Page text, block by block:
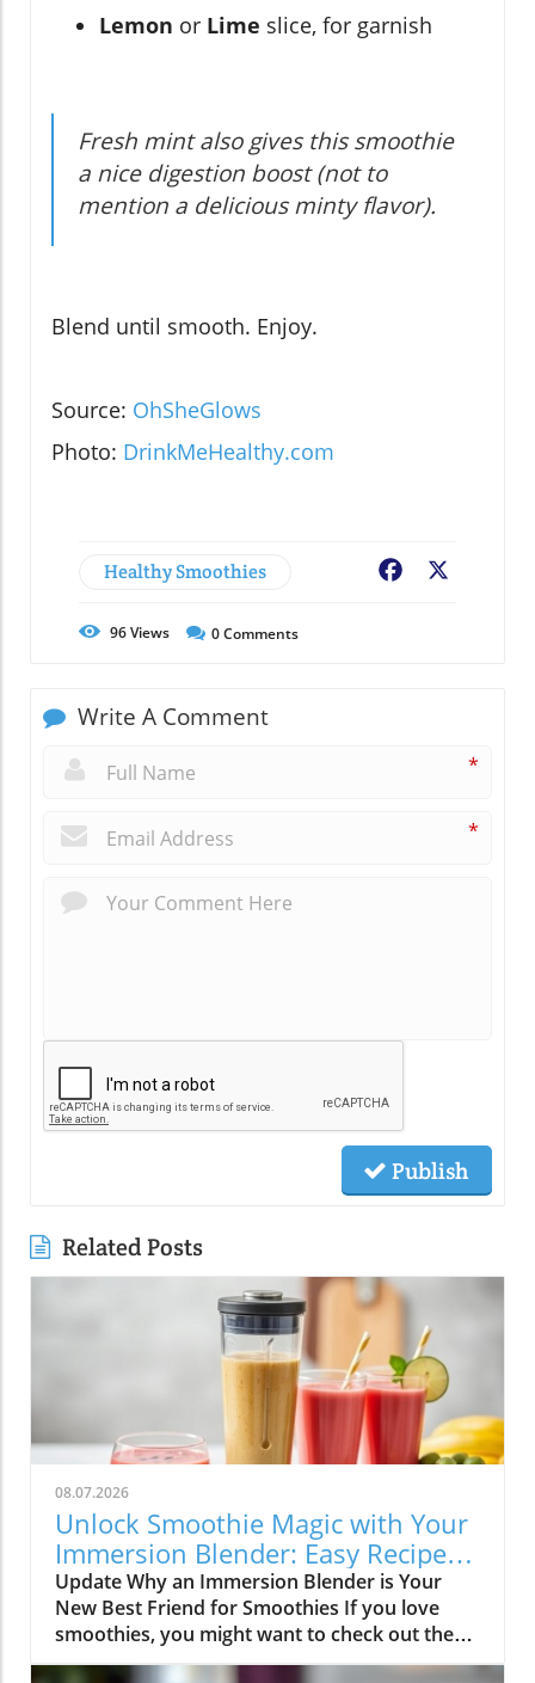
Lemon or Lime slice, for garnish
Fresh mint also gives this smoothie
a nice digestion boost (not to
mention a delicious minty flavor).
Blend until smooth. Enjoy.
Source: OhSheGlows
Photo: DrinkMeHealthy.com
Healthy Smoothies Facebook
96Views 0Comments
Write A Comment
*
*
Publish
Related Posts
08.07.2026
Unlock Smoothie Magic with Your
Immersion Blender: Easy Recipes
Inside!
Update Why an Immersion Blender is Your
New Best Friend for Smoothies If you love
smoothies, you might want to check out the
immersion blender! This handy kitchen gadget